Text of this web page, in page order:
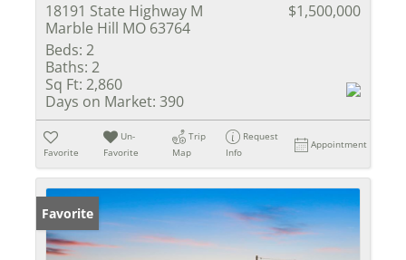
18191 State Highway M
Marble Hill MO 63764
$1,500,000
Beds: 2
Baths: 2
Sq Ft: 2,860
Days on Market: 390
Favorite
Un-
Favorite
Trip
Map
Request
Info
Appointment
Favorite